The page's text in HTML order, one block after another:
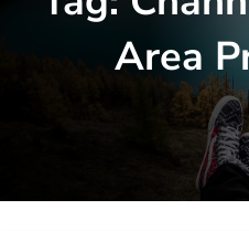
Area